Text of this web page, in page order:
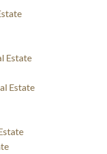
Estate
Estate